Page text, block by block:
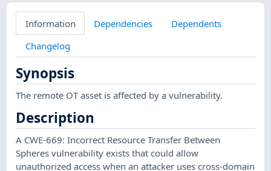
Information Dependencies
Dependents
Changelog
Synopsis
The remote OT asset is affected by a vulnerability.
Description
A CWE-669: Incorrect Resource Transfer Between
Spheres vulnerability exists that could allow
unauthorized access when an attacker uses cross-domain